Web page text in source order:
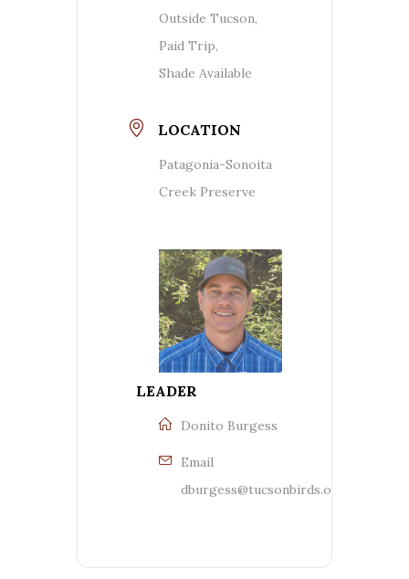
Outside Tucson,
Paid Trip,
Shade Available
LOCATION
Patagonia-Sonoita
Creek Preserve
LEADER
Donito Burgess
Email
dburgess@tucsonbirds.org